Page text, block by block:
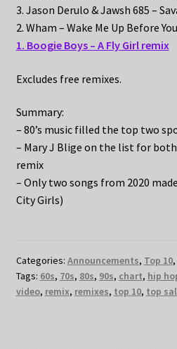
3. Jason Derulo & Jawsh 685 –
2. Wham – Wake Me Up Before
1. Boogie Boys – A Fly Girl remix
Excludes free remixes.
Summary:
– 80’s music filled the top two
– Mary J Blige on the list for
remix
– Only two songs from 2020
City Girls)
Categories: Announcements, Top 10,
Tags: 60s, 70s, 80s, 90s, chart, hip
video, remix, remixes, top 10, top